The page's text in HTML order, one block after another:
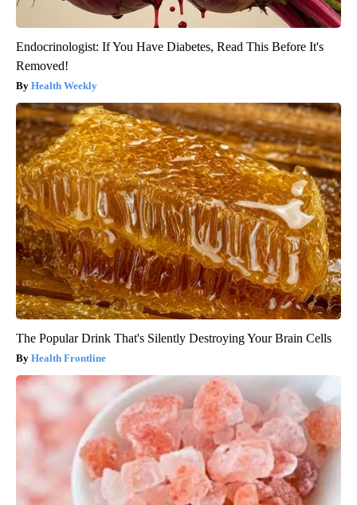
Endocrinologist: If You Have Diabetes, Read This Before It's
Removed!
Health Weekly
The Popular Drink That's Silently Destroying Your Brain Cells
Health Frontline